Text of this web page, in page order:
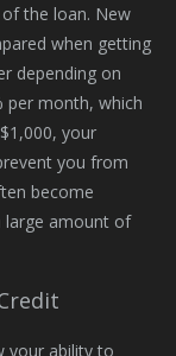
the loan. New
when getting
depending on
per month, which
your
you from
become
large amount of
your ability to